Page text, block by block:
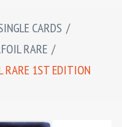
CARDS /
RARE /
RARE 1ST EDITION